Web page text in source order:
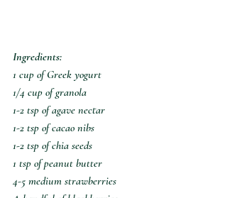
Ingredients:
1 cup of Greek yogurt
1/4 cup of granola
1-2 tsp of agave nectar
1-2 tsp of cacao nibs
1-2 tsp of chia seeds
1 tsp of peanut butter
4-5 medium strawberries